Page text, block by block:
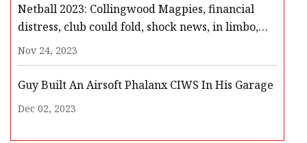
Netball 2023: Collingwood Magpies, financial
distress, club could fold, shock news, in limbo,
players meeting, Netball Australia, club
withdrawal
Nov 24, 2023
Guy Built An Airsoft Phalanx CIWS In His Garage
Dec 02, 2023